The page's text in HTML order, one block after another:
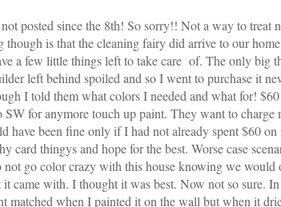
posted since the 8th! So sorry!! Not a way to treat
is that the cleaning fairy did arrive to our
a few little things left to take care of. The only big
left behind spoiled and so I went to purchase it
I told them what colors I needed and what for!
for anymore touch up paint. They want to charge
have been fine only if I had not already spent $60
card thingysand hope for the best. Worse case
not go color crazy with this house knowing we would
came with. I thought it was best. Now not so sure.
matched when I painted it on the wall but when it